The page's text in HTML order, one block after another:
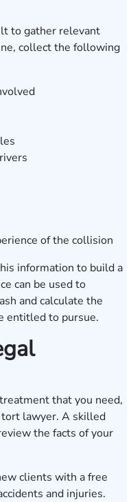
to gather relevant
collect the following
of the collision
information to build a
can be used to
and calculate the
entitled to pursue.
that you need,
tort lawyer. A skilled
the facts of your
clients with a free
and injuries.